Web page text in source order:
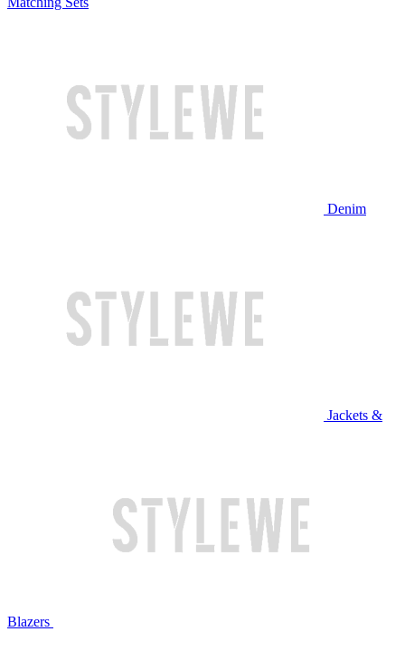
Denim
Jackets &
Blazers